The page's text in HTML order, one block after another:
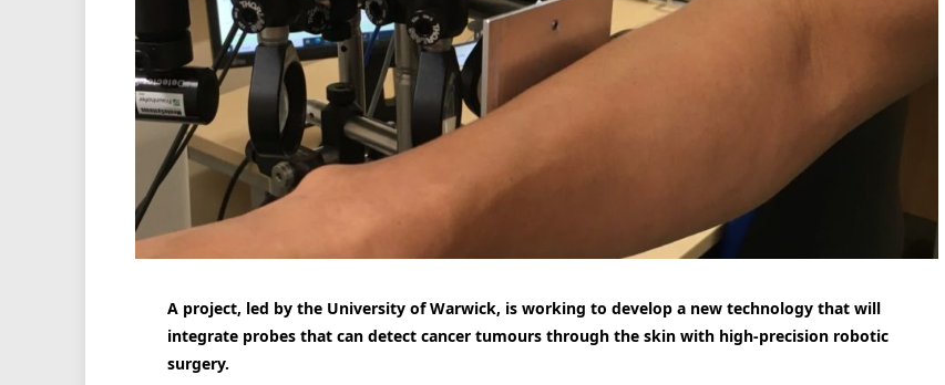
A project, led by the University of Warwick, is working to develop a new technology that will
integrate probes that can detect cancer tumours through the skin with high-precision robotic
surgery.